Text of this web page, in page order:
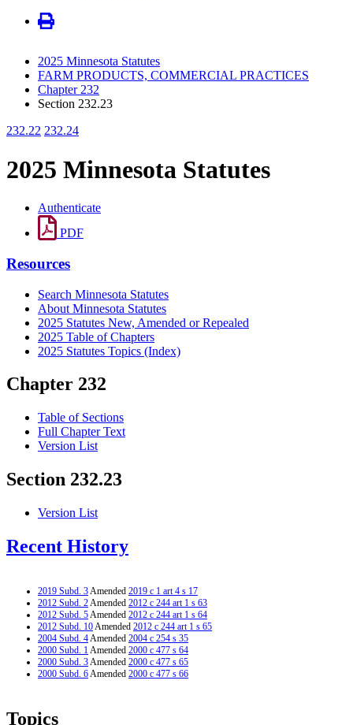
2025 Minnesota Statutes
FARM PRODUCTS, COMMERCIAL PRACTICES
Chapter 232
Section 232.23
232.22 232.24
2025 Minnesota Statutes
Authenticate
PDF
Resources
Search Minnesota Statutes
About Minnesota Statutes
2025 Statutes New, Amended or Repealed
2025 Table of Chapters
2025 Statutes Topics (Index)
Chapter 232
Table of Sections
Full Chapter Text
Version List
Section 232.23
Version List
Recent History
2019 Subd. 3Amended 2019 c 1 art 4 s 17
2012 Subd. 2Amended 2012 c 244 art 1 s 63
2012 Subd. 5Amended 2012 c 244 art 1 s 64
2012 Subd. 10Amended 2012 c 244 art 1 s 65
2004 Subd. 4Amended 2004 c 254 s 35
2000 Subd. 1Amended 2000 c 477 s 64
2000 Subd. 3Amended 2000 c 477 s 65
2000 Subd. 6Amended 2000 c 477 s 66
Topics